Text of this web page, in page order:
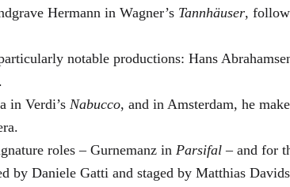
Hermann in Wagner’s Tannhäuser,
notable productions: Hans
in Verdi’s Nabucco, and in Amsterdam, he
roles – Gurnemanz in Parsifal – and for
by Daniele Gatti and staged by Matthias